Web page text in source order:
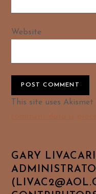
Website
Alternative:
This site uses
GARY